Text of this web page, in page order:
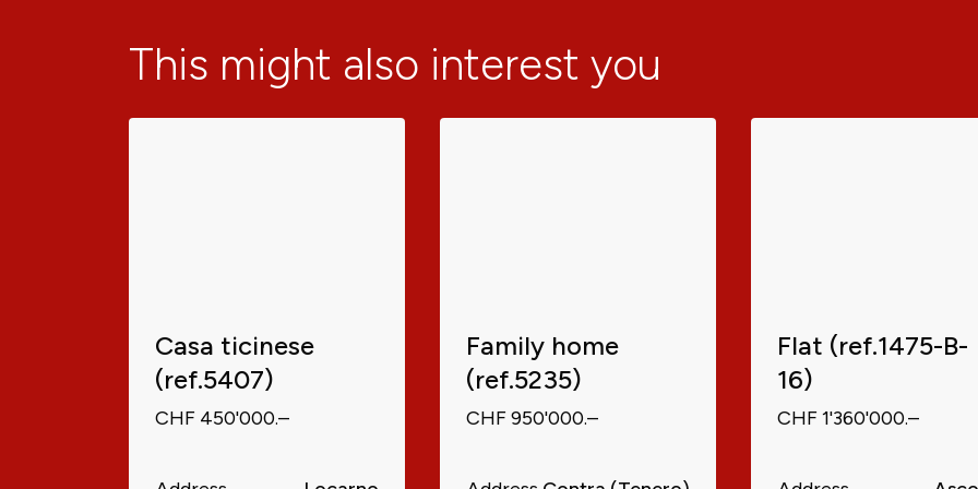
This might also interest you
Casa ticinese
(ref.5407)
CHF 450'000.–
Family home
(ref.5235)
CHF 950'000.–
Flat (ref.1475-B-
16)
CHF 1'360'000.–